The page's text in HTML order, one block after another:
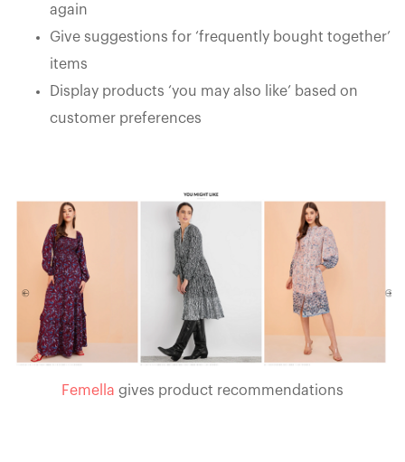
again
Give suggestions for ‘frequently bought together’
items
Display products ‘you may also like’ based on
customer preferences
Femella gives product recommendations